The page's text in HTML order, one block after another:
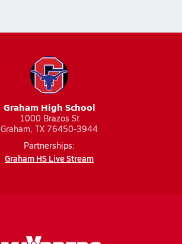
Graham High School
1000 Brazos St
Graham, TX 76450-3944
Partnerships:
Graham HS Live Stream